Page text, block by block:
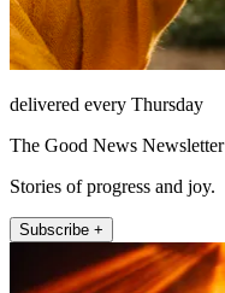
delivered every Thursday
The Good News Newsletter
Stories of progress and joy.
Subscribe +